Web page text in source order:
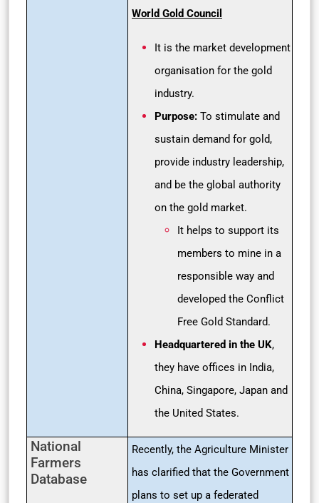
World Gold Council
It is the market development
organisation for the gold
industry.
Purpose: To stimulate and
sustain demand for gold,
provide industry leadership,
and be the global authority
on the gold market.
It helps to support its
members to mine in a
responsible way and
developed the Conflict
Free Gold Standard.
Headquartered in the UK,
they have offices in India,
China, Singapore, Japan and
the United States.
National
Farmers
Database
Recently, the Agriculture Minister
has clarified that the Government
plans to set up a federated